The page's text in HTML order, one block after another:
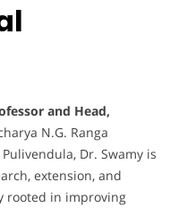
and Head,
N.G. Ranga
Dr. Swamy is
extension, and
rooted in improving